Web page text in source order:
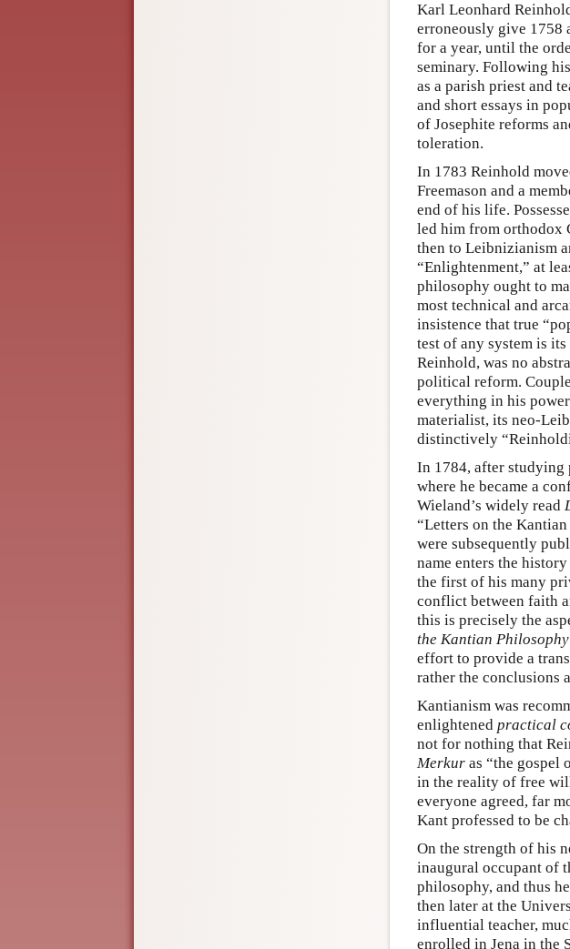
Karl Leonhard
erroneously give 1758
for a year, until the
seminary. Following
as a parish priest and
and short essays in
of Josephite reforms
toleration.
In 1783 Reinhold
Freemason and a
end of his life.
led him from orthodox
then to Leibnizianism
“Enlightenment,” at
philosophy ought to
most technical and
insistence that true
test of any system is
Reinhold, was no
political reform.
everything in his
materialist, its neo-
distinctively
In 1784, after studying
where he became a
Wieland’s widely read
“Letters on the
were subsequently
name enters the
the first of his many
conflict between faith
this is precisely the
the Kantian Philosophy
effort to provide a
rather the conclusions
Kantianism was
enlightened practical
not for nothing that
Merkur as “the gospel
in the reality of free
everyone agreed, far
Kant professed to be
On the strength of his
inaugural occupant of
philosophy, and thus
then later at the
influential teacher,
enrolled in Jena in the